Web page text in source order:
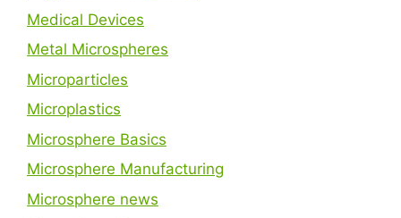
Medical Devices
Metal Microspheres
Microparticles
Microplastics
Microsphere Basics
Microsphere Manufacturing
Microsphere news